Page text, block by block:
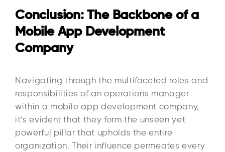
Conclusion: The Backbone of a
Mobile App Development
Company
Navigating through the multifaceted roles and
responsibilities of an operations manager
within a mobile app development company,
it’s evident that they form the unseen yet
powerful pillar that upholds the entire
organization. Their influence permeates every